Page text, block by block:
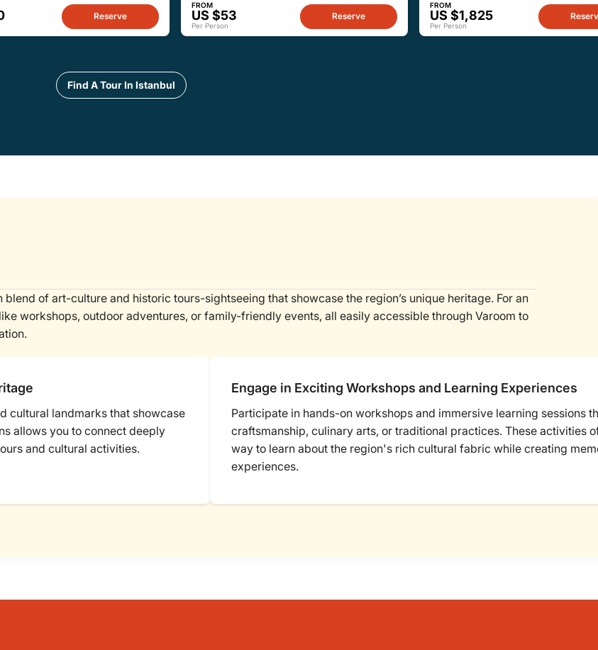
Reserve
FROM
US $53
Per Person
Reserve
FROM
US $1,825
Per Person
Find A Tour In Istanbul
of art-culture and historic tours-sightseeing that showcase the region’s unique heritage. For an
workshops, outdoor adventures, or family-friendly events, all easily accessible through Varoom to
cultural landmarks that showcase
allows you to connect deeply
and cultural activities.
Engage in Exciting Workshops and Learning Experiences
Participate in hands-on workshops and immersive learning sessions
craftsmanship, culinary arts, or traditional practices. These activities
way to learn about the region's rich cultural fabric while creating
experiences.